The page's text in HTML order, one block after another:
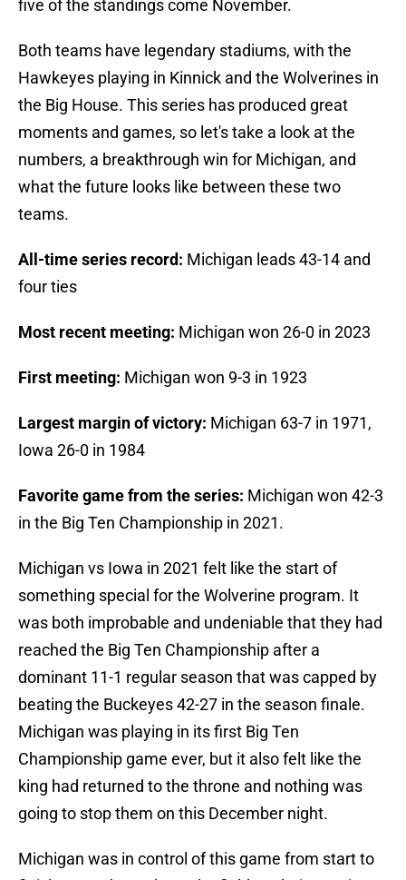
five of the standings come November.
Both teams have legendary stadiums, with the
Hawkeyes playing in Kinnick and the Wolverines in
the Big House. This series has produced great
moments and games, so let's take a look at the
numbers, a breakthrough win for Michigan, and
what the future looks like between these two
teams.
All-time series record: Michigan leads 43-14 and
four ties
Most recent meeting: Michigan won 26-0 in 2023
First meeting: Michigan won 9-3 in 1923
Largest margin of victory: Michigan 63-7 in 1971,
Iowa 26-0 in 1984
Favorite game from the series: Michigan won 42-3
in the Big Ten Championship in 2021.
Michigan vs Iowa in 2021 felt like the start of
something special for the Wolverine program. It
was both improbable and undeniable that they had
reached the Big Ten Championship after a
dominant 11-1 regular season that was capped by
beating the Buckeyes 42-27 in the season finale.
Michigan was playing in its first Big Ten
Championship game ever, but it also felt like the
king had returned to the throne and nothing was
going to stop them on this December night.
Michigan was in control of this game from start to